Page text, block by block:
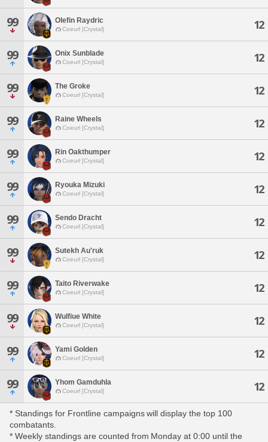
99 Olefin Raydric
Coeurl [Crystal] 12
99 Onix Sunblade
Coeurl [Crystal] 12
99 The Groke
Coeurl [Crystal] 12
99 Raine Wheels
Coeurl [Crystal] 12
99 Rin Oakthumper
Coeurl [Crystal] 12
99 Ryouka Mizuki
Coeurl [Crystal] 12
99 Sendo Dracht
Coeurl [Crystal] 12
99 Sutekh Au'ruk
Coeurl [Crystal] 12
99 Taito Riverwake
Coeurl [Crystal] 12
99 Wulfiue White
Coeurl [Crystal] 12
99 Yami Golden
Coeurl [Crystal] 12
99 Yhom Gamduhla
Coeurl [Crystal] 12
* Standings for Frontline campaigns will display the top 100
combatants.
* Weekly standings are counted from Monday at 0:00 until the